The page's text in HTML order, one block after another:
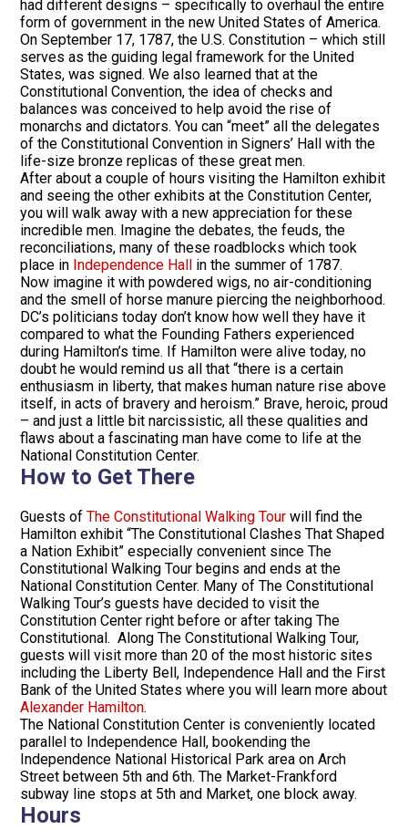
had different designs – specifically to overhaul the entire
form of government in the new United States of America.
On September 17, 1787, the U.S. Constitution – which still
serves as the guiding legal framework for the United
States, was signed. We also learned that at the
Constitutional Convention, the idea of checks and
balances was conceived to help avoid the rise of
monarchs and dictators. You can “meet” all the delegates
of the Constitutional Convention in Signers’ Hall with the
life-size bronze replicas of these great men.
After about a couple of hours visiting the Hamilton exhibit
and seeing the other exhibits at the Constitution Center,
you will walk away with a new appreciation for these
incredible men. Imagine the debates, the feuds, the
reconciliations, many of these roadblocks which took
place in Independence Hall in the summer of 1787.
Now imagine it with powdered wigs, no air-conditioning
and the smell of horse manure piercing the neighborhood.
DC’s politicians today don’t know how well they have it
compared to what the Founding Fathers experienced
during Hamilton’s time. If Hamilton were alive today, no
doubt he would remind us all that “there is a certain
enthusiasm in liberty, that makes human nature rise above
itself, in acts of bravery and heroism.” Brave, heroic, proud
– and just a little bit narcissistic, all these qualities and
flaws about a fascinating man have come to life at the
National Constitution Center.
How to Get There
Guests of The Constitutional Walking Tour will find the
Hamilton exhibit “The Constitutional Clashes That Shaped
a Nation Exhibit” especially convenient since The
Constitutional Walking Tour begins and ends at the
National Constitution Center. Many of The Constitutional
Walking Tour’s guests have decided to visit the
Constitution Center right before or after taking The
Constitutional. Along The Constitutional Walking Tour,
guests will visit more than 20 of the most historic sites
including the Liberty Bell, Independence Hall and the First
Bank of the United States where you will learn more about
Alexander Hamilton.
The National Constitution Center is conveniently located
parallel to Independence Hall, bookending the
Independence National Historical Park area on Arch
Street between 5th and 6th. The Market-Frankford
subway line stops at 5th and Market, one block away.
Hours